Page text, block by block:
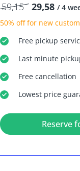
59,15 29,58 / 4
50% offfor new
Freepickup
Last minute
Freecancellation
Lowest price
Reserve